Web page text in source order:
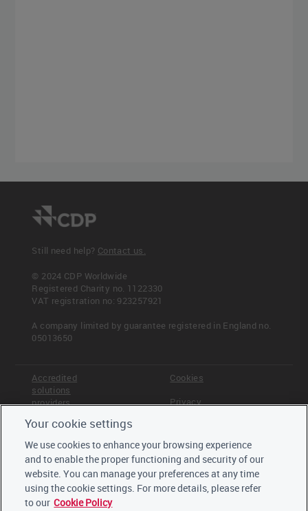
Still need help? Contact us.
© 2024 CDP Worldwide
Registered Charity no. 1122330
VAT registration no: 923257921
A company limited by guarantee registered in England no.
05013650
Accredited
solutions
providers
Offices
Staff
Trustees,
board and
advisors
Cookies
Privacy
Careers
Your cookie settings
We use cookies to enhance your browsing experience
and to enable the proper functioning and security of our
website. You can manage your preferences at any time
using the cookie settings. For more details, please refer
to our Cookie Policy